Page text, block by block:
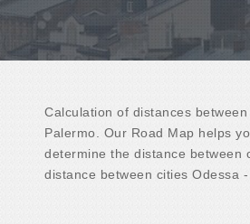
Calculation of distances between
Palermo. Our Road Map helps
determine the distance between
distance between cities Odessa -